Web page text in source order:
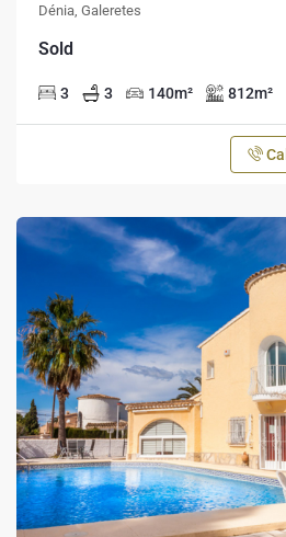
Dénia, Galeretes
Sold
3 3 140m² 812m²
Call